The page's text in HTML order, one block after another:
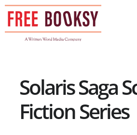
Skip
content
Solaris Saga
Fiction Series